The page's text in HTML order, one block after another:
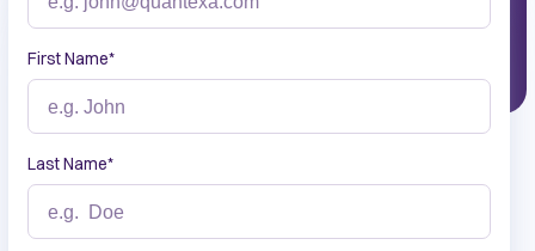
First Name*
Last Name*